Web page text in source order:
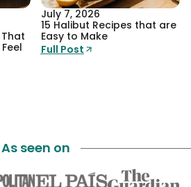
July 7, 2026
15 Halibut Recipes that are
Easy to Make
Full Post
As seen on